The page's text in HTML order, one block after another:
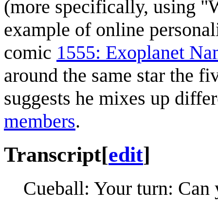
(more specifically, using
example of online
comic 1555: Exoplanet
around the same star the
suggests he mixes up
members.
Transcript[edit]
Cueball: Your turn: